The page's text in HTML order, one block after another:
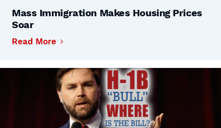
Mass Immigration Makes Housing Prices
Soar
Read More